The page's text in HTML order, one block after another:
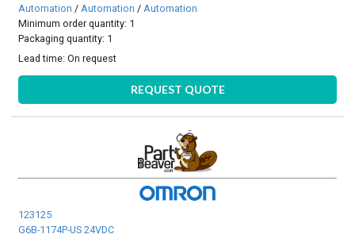
Automation / Automation / Automation
Minimum order quantity: 1
Packaging quantity: 1
Lead time:On request
REQUEST QUOTE
123125
G6B-1174P-US 24VDC